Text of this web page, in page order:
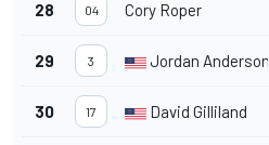
28 04 Cory Roper
29 3 Jordan Anderson
30 17 David Gilliland